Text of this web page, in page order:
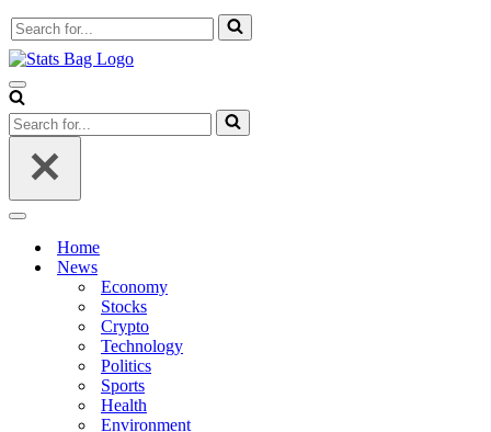
Search
for...
Navigation
Menu
Search
for...
Navigation
Home
News
Economy
Stocks
Crypto
Technology
Politics
Sports
Health
Environment